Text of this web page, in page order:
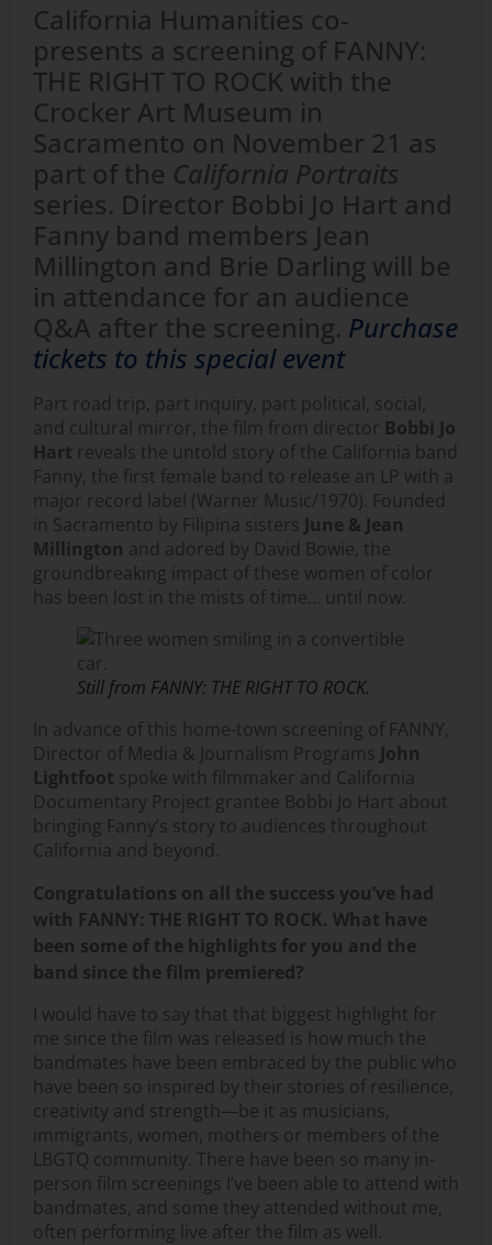
California Humanities co-
presents a screening of FANNY:
THE RIGHT TO ROCK with the
Crocker Art Museum in
Sacramento on November 21 as
part of the California Portraits
series. Director Bobbi Jo Hart and
Fanny band members Jean
Millington and Brie Darling will be
in attendance for an audience
Q&A after the screening. Purchase
tickets to this special event
Part road trip, part inquiry, part political, social,
and cultural mirror, the film from director Bobbi Jo
Hart reveals the untold story of the California band
Fanny, the first female band to release an LP with a
major record label (Warner Music/1970). Founded
in Sacramento by Filipina sisters June & Jean
Millington and adored by David Bowie, the
groundbreaking impact of these women of color
has been lost in the mists of time… until now.
Still from FANNY: THE RIGHT TO ROCK.
In advance of this home-town screening of FANNY,
Director of Media & Journalism Programs John
Lightfoot spoke with filmmaker and California
Documentary Project grantee Bobbi Jo Hart about
bringing Fanny’s story to audiences throughout
California and beyond.
Congratulations on all the success you’ve had
with FANNY: THE RIGHT TO ROCK. What have
been some of the highlights for you and the
band since the film premiered?
I would have to say that that biggest highlight for
me since the film was released is how much the
bandmates have been embraced by the public who
have been so inspired by their stories of resilience,
creativity and strength—be it as musicians,
immigrants, women, mothers or members of the
LBGTQ community. There have been so many in-
person film screenings I’ve been able to attend with
bandmates, and some they attended without me,
often performing live after the film as well.